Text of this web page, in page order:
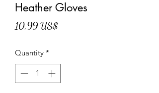
Heather Gloves
10,99 US$
Quantity *